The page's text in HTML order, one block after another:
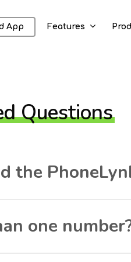
App Features
Questions
the
one